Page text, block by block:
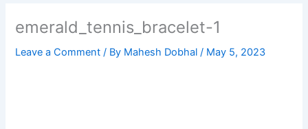
emerald_tennis_bracelet-1
Leave a Comment / By Mahesh Dobhal/ May 5, 2023